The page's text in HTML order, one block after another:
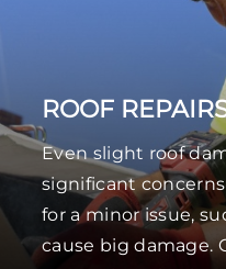
ROOF
Even slight roof
significant
for a minor issue,
cause big damage.